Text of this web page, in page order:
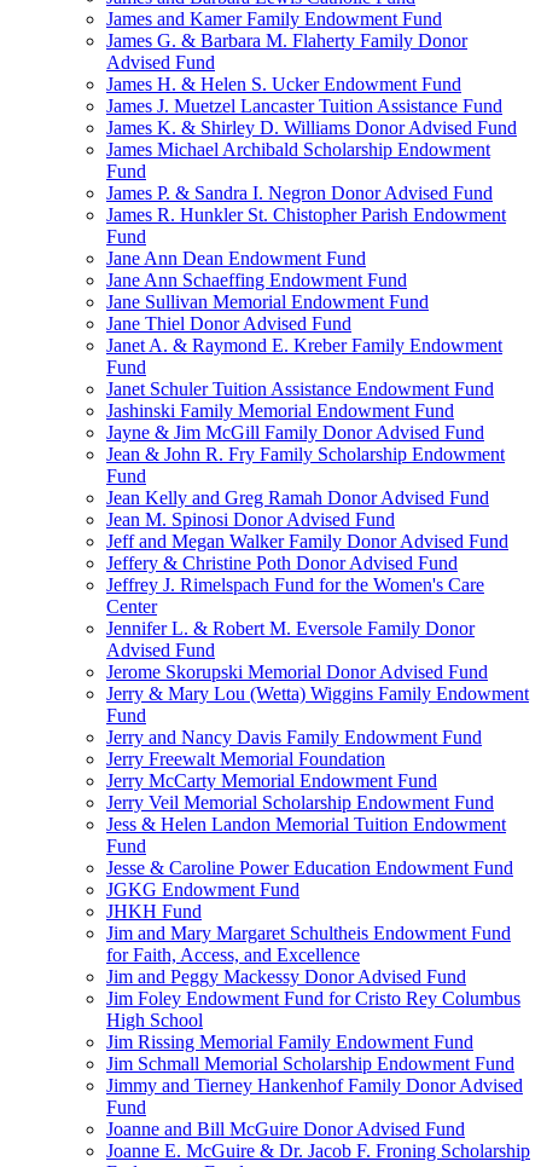
James and Kamer Family Endowment Fund
James G. & Barbara M. Flaherty Family Donor
Advised Fund
James H. & Helen S. Ucker Endowment Fund
James J. Muetzel Lancaster Tuition Assistance Fund
James K. & Shirley D. Williams Donor Advised Fund
James Michael Archibald Scholarship Endowment
Fund
James P. & Sandra I. Negron Donor Advised Fund
James R. Hunkler St. Chistopher Parish Endowment
Fund
Jane Ann Dean Endowment Fund
Jane Ann Schaeffing Endowment Fund
Jane Sullivan Memorial Endowment Fund
Jane Thiel Donor Advised Fund
Janet A. & Raymond E. Kreber Family Endowment
Fund
Janet Schuler Tuition Assistance Endowment Fund
Jashinski Family Memorial Endowment Fund
Jayne & Jim McGill Family Donor Advised Fund
Jean & John R. Fry Family Scholarship Endowment
Fund
Jean Kelly and Greg Ramah Donor Advised Fund
Jean M. Spinosi Donor Advised Fund
Jeff and Megan Walker Family Donor Advised Fund
Jeffery & Christine Poth Donor Advised Fund
Jeffrey J. Rimelspach Fund for the Women's Care
Center
Jennifer L. & Robert M. Eversole Family Donor
Advised Fund
Jerome Skorupski Memorial Donor Advised Fund
Jerry & Mary Lou (Wetta) Wiggins Family Endowment
Fund
Jerry and Nancy Davis Family Endowment Fund
Jerry Freewalt Memorial Foundation
Jerry McCarty Memorial Endowment Fund
Jerry Veil Memorial Scholarship Endowment Fund
Jess & Helen Landon Memorial Tuition Endowment
Fund
Jesse & Caroline Power Education Endowment Fund
JGKG Endowment Fund
JHKH Fund
Jim and Mary Margaret Schultheis Endowment Fund
for Faith, Access, and Excellence
Jim and Peggy Mackessy Donor Advised Fund
Jim Foley Endowment Fund for Cristo Rey Columbus
High School
Jim Rissing Memorial Family Endowment Fund
Jim Schmall Memorial Scholarship Endowment Fund
Jimmy and Tierney Hankenhof Family Donor Advised
Fund
Joanne and Bill McGuire Donor Advised Fund
Joanne E. McGuire & Dr. Jacob F. Froning Scholarship